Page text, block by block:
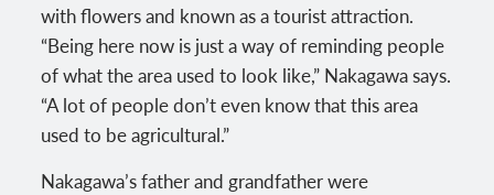
with flowers and known as a tourist attraction.
“Being here now is just a way of reminding people
of what the area used to look like,” Nakagawa says.
“A lot of people don’t even know that this area
used to be agricultural.”
Nakagawa’s father and grandfather were